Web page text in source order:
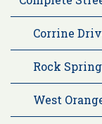
Corrine
Rock
West